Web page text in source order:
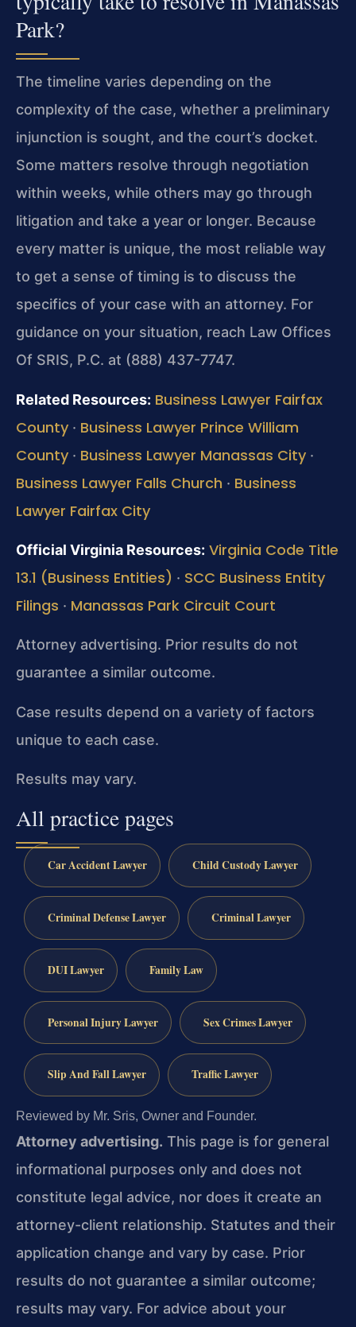
Park?
The timeline varies depending on the
complexity of the case, whether a preliminary
injunction is sought, and the court’s docket.
Some matters resolve through negotiation
within weeks, while others may go through
litigation and take a year or longer. Because
every matter is unique, the most reliable way
to get a sense of timing is to discuss the
specifics of your case with an attorney. For
guidance on your situation, reach Law Offices
Of SRIS, P.C. at (888) 437-7747.
Related Resources: Business Lawyer Fairfax
County · Business Lawyer Prince William
County · Business Lawyer Manassas City ·
Business Lawyer Falls Church · Business
Lawyer Fairfax City
Official Virginia Resources: Virginia Code Title
13.1 (Business Entities) · SCC Business Entity
Filings · Manassas Park Circuit Court
Attorney advertising. Prior results do not
guarantee a similar outcome.
Case results depend on a variety of factors
unique to each case.
Results may vary.
All practice pages
Car Accident Lawyer Child Custody Lawyer
Criminal Defense Lawyer Criminal Lawyer
DUI Lawyer Family Law
Personal Injury Lawyer Sex Crimes Lawyer
Slip And Fall Lawyer Traffic Lawyer
Reviewed by Mr. Sris, Owner and Founder.
Attorney advertising. This page is for general
informational purposes only and does not
constitute legal advice, nor does it create an
attorney-client relationship. Statutes and their
application change and vary by case. Prior
results do not guarantee a similar outcome;
results may vary. For advice about your